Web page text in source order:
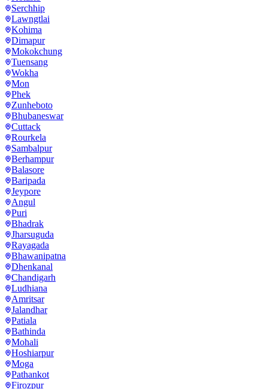
Serchhip
Lawngtlai
Kohima
Dimapur
Mokokchung
Tuensang
Wokha
Mon
Phek
Zunheboto
Bhubaneswar
Cuttack
Rourkela
Sambalpur
Berhampur
Balasore
Baripada
Jeypore
Angul
Puri
Bhadrak
Jharsuguda
Rayagada
Bhawanipatna
Dhenkanal
Chandigarh
Ludhiana
Amritsar
Jalandhar
Patiala
Bathinda
Mohali
Hoshiarpur
Moga
Pathankot
Firozpur